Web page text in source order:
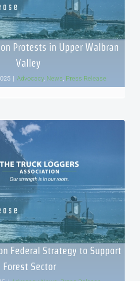
Protests in Upper Walbran
Valley
| Advocacy, News Press Release
Federal Strategy to Support
Forest Sector